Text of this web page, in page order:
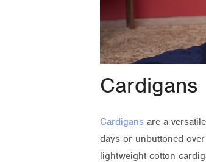
Cardigans
Cardigans are a
days or unbuttoned
lightweight cotton